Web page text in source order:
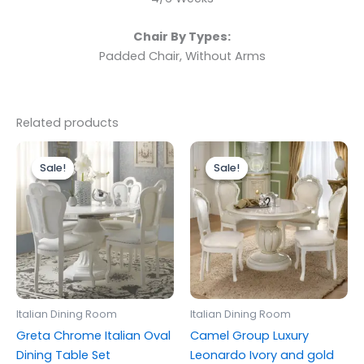
Chair By Types:
Padded Chair, Without Arms
Related products
Sale!
Sale!
Italian Dining Room
Greta Chrome Italian Oval
Dining Table Set
Price
range:
£599.00
through
£1,299.00
This
product
has
multiple
variants.
The
options
may
on
Sale!
Sale!
Italian Dining Room
Camel Group Luxury
Leonardo Ivory and gold
Original
price
was:
£1,499.00.
Current
price
is:
£999.00.